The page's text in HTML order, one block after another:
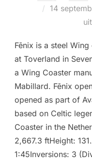
Geplaatst
14
Fēnix is a steel
at Toverland in
a Wing Coaster
Mabillard. Fēnix
opened as part of
based on Celtic
Coaster in the
2,667.3 ftHeight:
1:45Inversions: 3